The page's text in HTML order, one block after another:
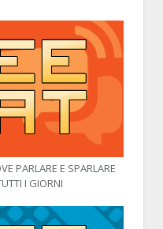
PARLARE E SPARLARE
I GIORNI